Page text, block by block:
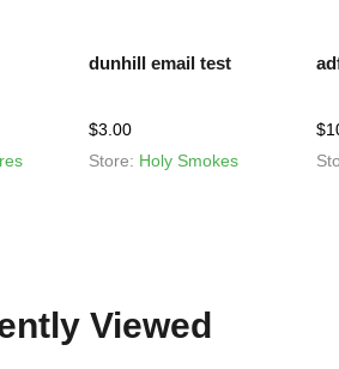
dunhill email test
$3.00
Store: Holy Smokes
$
Viewed